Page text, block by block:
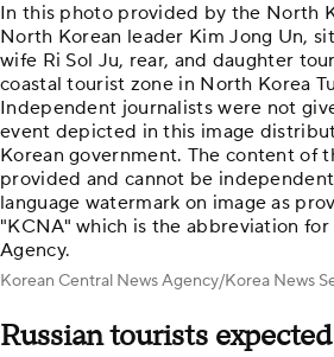
In this photo provided by the North
North Korean leader Kim Jong Un,
wife Ri Sol Ju, rear, and daughter
coastal tourist zone in North Korea
Independent journalists were not
event depicted in this image
Korean government. The content of
provided and cannot be
language watermark on image as
"KCNA" which is the abbreviation
Agency.
Korean Central News Agency/Korea News
Russian tourists